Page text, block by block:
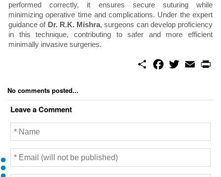
performed correctly, it ensures secure suturing while
minimizing operative time and complications. Under the expert
guidance of Dr. R.K. Mishra, surgeons can develop proficiency
in this technique, contributing to safer and more efficient
minimally invasive surgeries.
S
o
w
e
E
m
No comments posted...
Leave a Comment